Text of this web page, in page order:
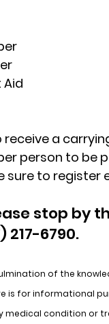
a
person to
sure to register
stop by
217-6790.
of the
is for informational
medical condition or